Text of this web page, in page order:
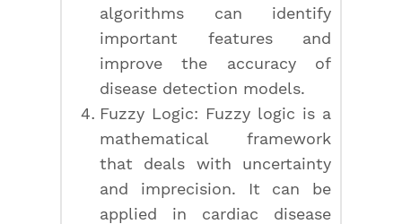
algorithms can identify
important features and
improve the accuracy of
disease detection models.
Fuzzy Logic: Fuzzy logic is a
mathematical framework
that deals with uncertainty
and imprecision. It can be
applied in cardiac disease